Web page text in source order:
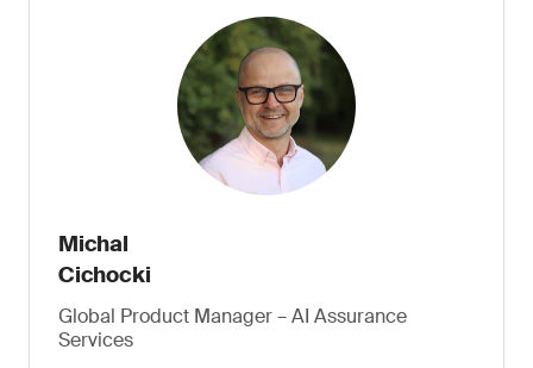
Michal
Cichocki
Global Product Manager – AI Assurance
Services